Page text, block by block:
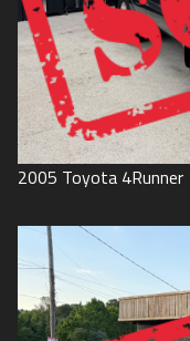
2005 Toyota 4Runner